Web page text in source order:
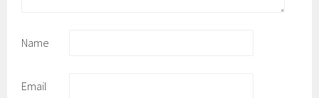
Name
Email